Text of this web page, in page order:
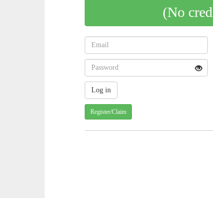
(No
Register/Claim